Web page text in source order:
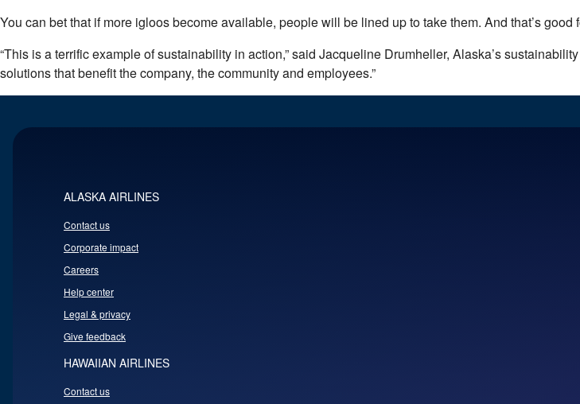
You can bet that if more igloos become available, people will be lined up to take them. And that’s good
“This is a terrific example of sustainability in action,” said Jacqueline Drumheller, Alaska’s
solutions that benefit the company, the community and employees.”
ALASKA AIRLINES
Contact us
Corporate impact
Careers
Help center
Legal & privacy
Give feedback
HAWAIIAN AIRLINES
Contact us